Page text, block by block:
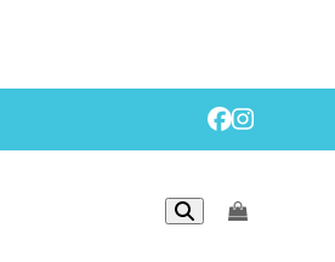
Facebook
go